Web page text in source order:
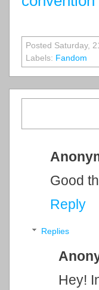
Posted Saturday,
Labels: Fandom
Good
Reply
Replies
Hey!